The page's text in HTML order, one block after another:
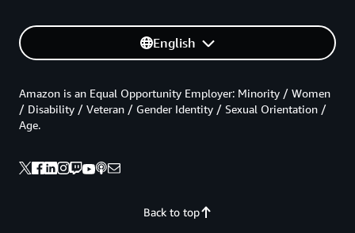
English
Back to top
Amazon is an Equal Opportunity Employer: Minority / Women
/ Disability / Veteran / Gender Identity / Sexual Orientation /
Age.